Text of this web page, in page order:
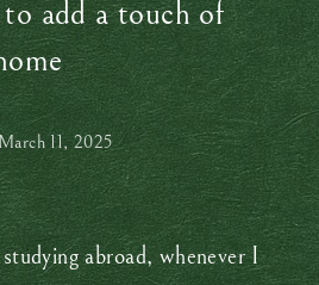
add a touch of
11, 2025
abroad, whenever I